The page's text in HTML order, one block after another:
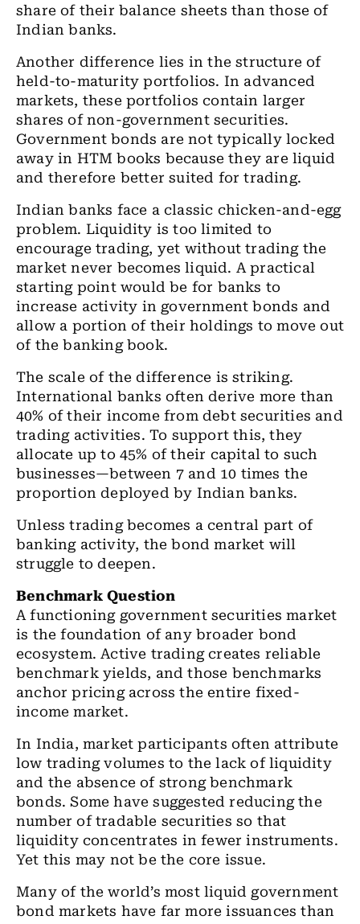
share of their balance sheets than those of
Indian banks.
Another difference lies in the structure of
held-to-maturity portfolios. In advanced
markets, these portfolios contain larger
shares of non-government securities.
Government bonds are not typically locked
away in HTM books because they are liquid
and therefore better suited for trading.
Indian banks face a classic chicken-and-egg
problem. Liquidity is too limited to
encourage trading, yet without trading the
market never becomes liquid. A practical
starting point would be for banks to
increase activity in government bonds and
allow a portion of their holdings to move out
of the banking book.
The scale of the difference is striking.
International banks often derive more than
40% of their income from debt securities and
trading activities. To support this, they
allocate up to 45% of their capital to such
businesses—between 7 and 10 times the
proportion deployed by Indian banks.
Unless trading becomes a central part of
banking activity, the bond market will
struggle to deepen.
Benchmark Question
A functioning government securities market
is the foundation of any broader bond
ecosystem. Active trading creates reliable
benchmark yields, and those benchmarks
anchor pricing across the entire fixed-
income market.
In India, market participants often attribute
low trading volumes to the lack of liquidity
and the absence of strong benchmark
bonds. Some have suggested reducing the
number of tradable securities so that
liquidity concentrates in fewer instruments.
Yet this may not be the core issue.
Many of the world’s most liquid government
bond markets have far more issuances than